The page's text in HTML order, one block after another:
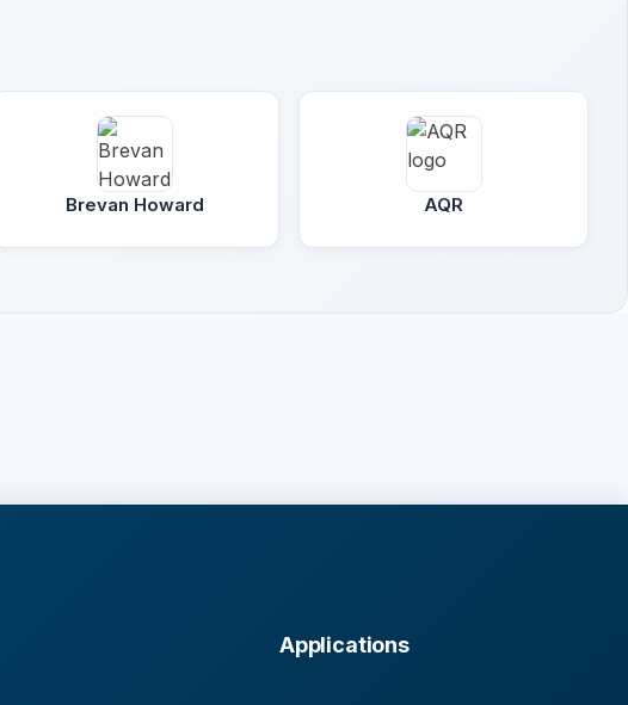
Brevan Howard AQR
Applications